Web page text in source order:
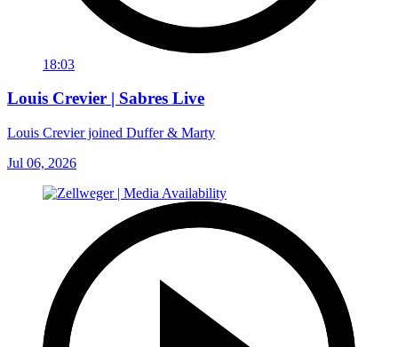
18:03
Louis Crevier | Sabres Live
Louis Crevier joined Duffer & Marty
Jul 06, 2026